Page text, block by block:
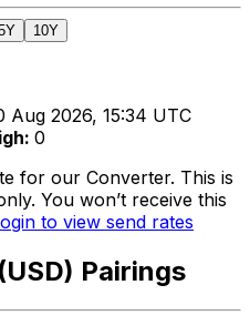
10Y
Aug 2026, 15:34 UTC
: 0
for our Converter. This is
You won’t receive this
to view send rates
Pairings